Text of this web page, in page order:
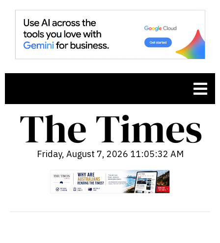
Friday, August 7, 2026 11:05:33 AM